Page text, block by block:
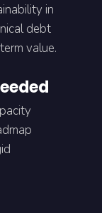
in
debt
value.